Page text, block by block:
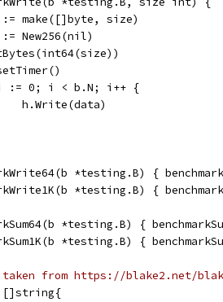
:= make([]byte, size)
:= New256(nil)
:= 0; i < b.N; i++ {
		h.Write(data)
*testing.B) {
*testing.B) {
*testing.B) {
*testing.B) {
from https://blake2.net/
[]string{